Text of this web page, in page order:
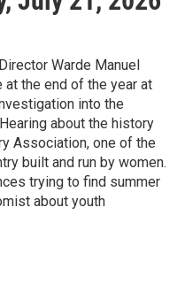
Warde Manuel
the end of the year at
into the
about the history
Association, one of the
built and run by women.
trying to find summer
about youth